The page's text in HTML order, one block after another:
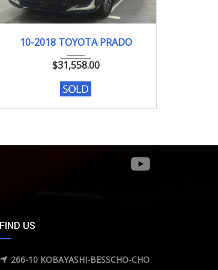
10-2018 98046KM
10-2018 TOYOTA PRADO
$31,558.00
FIND US
266-10 KOBAYASHI-BESSCHO-CHO